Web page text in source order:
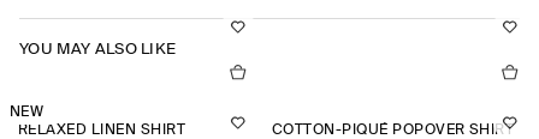
YOU MAY ALSO LIKE
NEW
RELAXED LINEN SHIRT
COTTON-PIQUÉ POPOVER SHIRT